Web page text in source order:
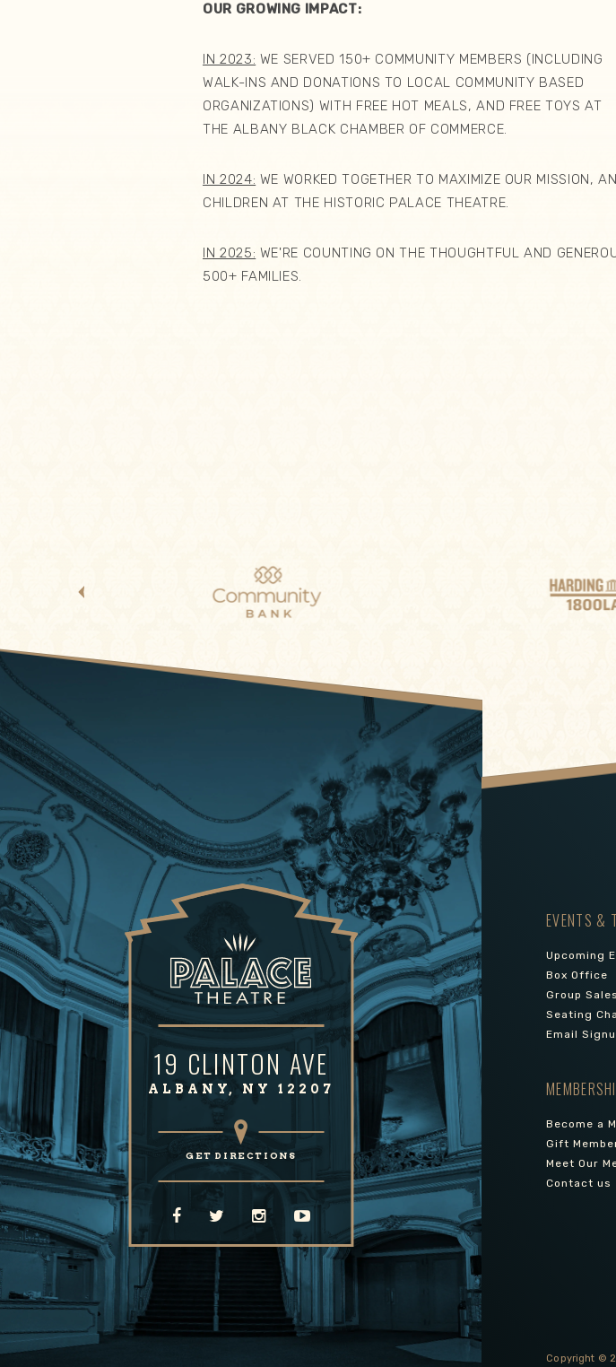
OUR GROWING IMPACT:
IN 2023: WE SERVED 150+ COMMUNITY MEMBERS (INCLUDING
WALK-INS AND DONATIONS TO LOCAL COMMUNITY BASED
ORGANIZATIONS) WITH FREE HOT MEALS, AND FREE TOYS AT
THE ALBANY BLACK CHAMBER OF COMMERCE.
IN 2024: WE WORKED TOGETHER TO MAXIMIZE OUR MISSION,
CHILDREN AT THE HISTORIC PALACE THEATRE.
IN 2025: WE'RE COUNTING ON THE THOUGHTFUL AND
500+ FAMILIES.
19 CLINTON AVE
ALBANY, NY 12207
GET DIRECTIONS
EVENTS &
Upcoming
Box Office
Group Sales
Seating
Email
Become a
Gift
Meet Our
Contact us
Copyright ©